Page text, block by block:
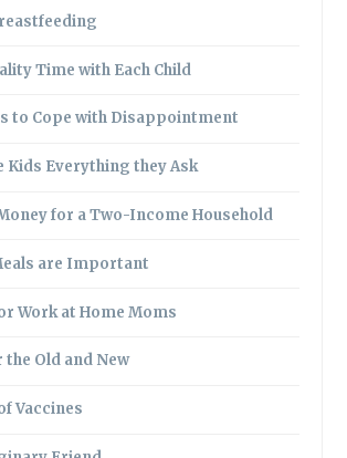
Time with Each Child
to Cope with Disappointment
Kids Everything they Ask
for a Two-Income Household
are Important
Work at Home Moms
the Old and New
Vaccines